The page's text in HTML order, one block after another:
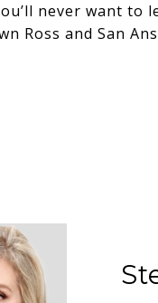
never want to
Ross and San